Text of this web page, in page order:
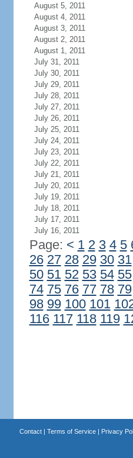
August 5, 2011
August 4, 2011
August 3, 2011
August 2, 2011
August 1, 2011
July 31, 2011
July 30, 2011
July 29, 2011
July 28, 2011
July 27, 2011
July 26, 2011
July 25, 2011
July 24, 2011
July 23, 2011
July 22, 2011
July 21, 2011
July 20, 2011
July 19, 2011
July 18, 2011
July 17, 2011
July 16, 2011
Page: < 1 2 3 4 5
26 27 28 29 30 31
50 51 52 53 54 55
74 75 76 77 78 79
98 99 100 101
116 117 118 119
Contact| Terms of Service| Privacy